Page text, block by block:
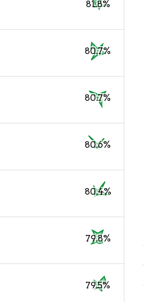
81.8%
80.7%
80.7%
80.6%
80.4%
79.8%
79.5%